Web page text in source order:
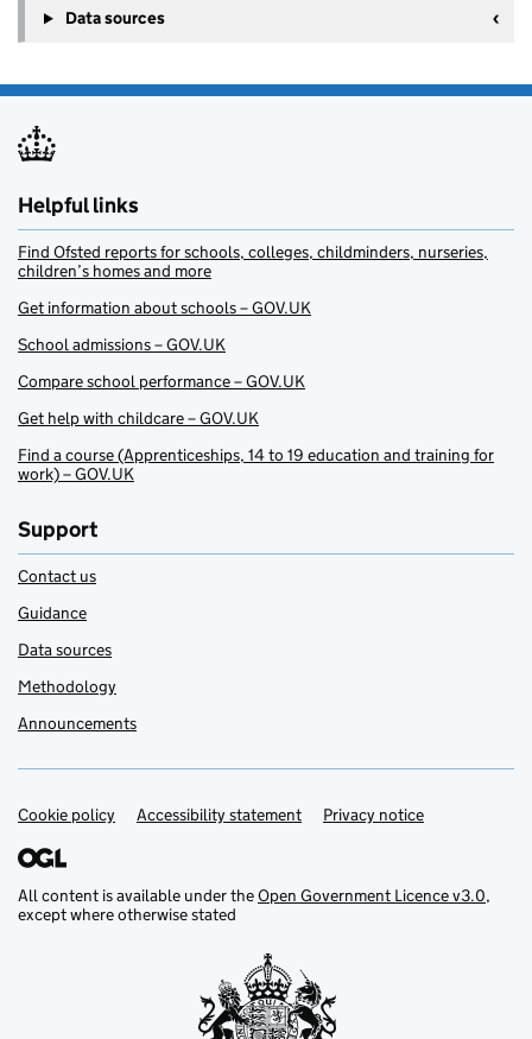
Data sources
Helpful links
Find Ofsted reports for schools, colleges, childminders, nurseries,
children’s homes and more
Get information about schools – GOV.UK
School admissions – GOV.UK
Compare school performance – GOV.UK
Get help with childcare – GOV.UK
Find a course (Apprenticeships, 14 to 19 education and training for
work) – GOV.UK
Support
Contact us
Guidance
Data sources
Methodology
Announcements
Support links
Cookie policy Accessibility statement Privacy notice
All content is available under theOpen Government Licence v3.0,
except where otherwise stated